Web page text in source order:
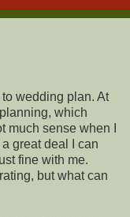
wedding plan. At
which
much sense when I
great deal I can
fine with me.
but what can